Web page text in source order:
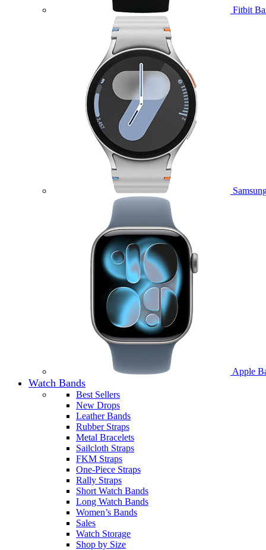
Fitbit
Apple
Watch Bands
Best Sellers
New Drops
Leather Bands
Rubber Straps
Metal Bracelets
Sailcloth Straps
FKM Straps
One-Piece Straps
Rally Straps
Short Watch Bands
Long Watch Bands
Women’s Bands
Sales
Watch Storage
Shop by Size